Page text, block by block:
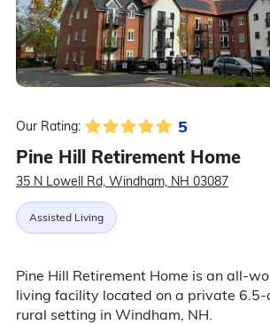
Our Rating: 5
Pine Hill Retirement Home
35 N Lowell Rd, Windham, NH 03087
Assisted Living
Pine Hill Retirement Home is an all-
living facility located on a private 6.5-
rural setting in Windham, NH.